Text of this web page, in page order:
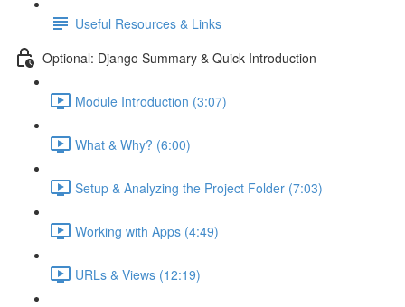
Useful Resources & Links
Optional: Django Summary & Quick Introduction
Module Introduction (3:07)
What & Why? (6:00)
Setup & Analyzing the Project Folder (7:03)
Working with Apps (4:49)
URLs & Views (12:19)